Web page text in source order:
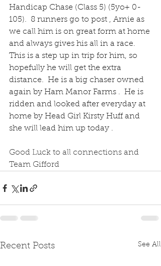
Handicap Chase (Class 5) (5yo+ 0-
105).  8 runners go to post , Arnie as
we call him is on great form at home
and always gives his all in a race.
This is a step up in trip for him, so
hopefully he will get the extra
distance.  He is a big chaser owned
again by Ham Manor Farms .  He is
ridden and looked after everyday at
home by Head Girl Kirsty Huff and
she will lead him up today .
Good Luck to all connections and
Team Gifford
Recent Posts See All